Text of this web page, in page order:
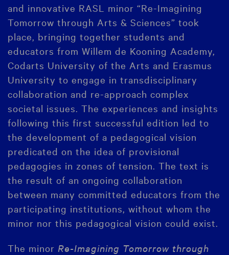
and innovative RASL minor “Re-Imagining
Tomorrow through Arts & Sciences” took
place, bringing together students and
educators from Willem de Kooning Academy,
Codarts University of the Arts and Erasmus
University to engage in transdisciplinary
collaboration and re-approach complex
societal issues. The experiences and insights
following this first successful edition led to
the development of a pedagogical vision
predicated on the idea of provisional
pedagogies in zones of tension. The text is
the result of an ongoing collaboration
between many committed educators from the
participating institutions, without whom the
minor nor this pedagogical vision could exist.
The minor Re-Imagining Tomorrow through